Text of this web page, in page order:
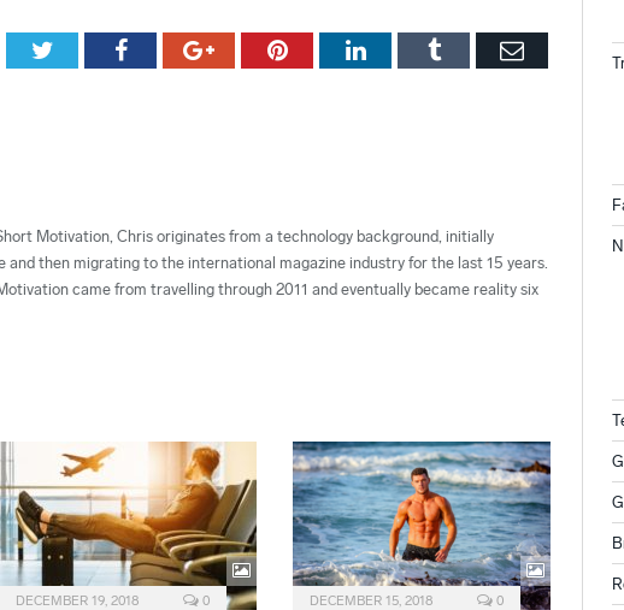
TwitterFacebookGoogle+PinterestLinkedInTumblr Email
Motivation, Chris originates from a technology background, initially
and then migrating to the international magazine industry for the last 15 years.
came from travelling through 2011 and eventually became reality six
DECEMBER 19, 2018 0 DECEMBER 15, 2018 0